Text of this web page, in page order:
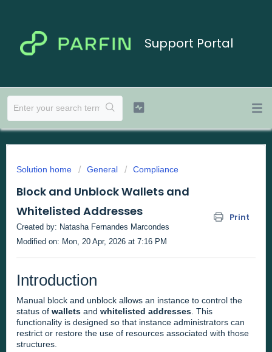
Support Portal
Solution home General Compliance
Block and Unblock Wallets and
Whitelisted Addresses
Print
Created by: Natasha Fernandes Marcondes
Modified on: Mon, 20 Apr, 2026 at 7:16 PM
Introduction
Manual block and unblock allows an instance to control the
status of wallets and whitelisted addresses. This
functionality is designed so that instance administrators can
restrict or restore the use of resources associated with those
structures.